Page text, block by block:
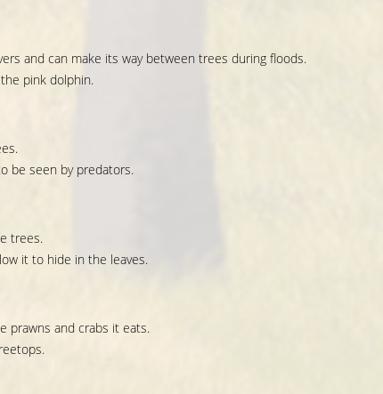
and can make its way between trees during floods.
pink dolphin.
be seen by predators.
trees.
it to hide in the leaves.
prawns and crabs it eats.